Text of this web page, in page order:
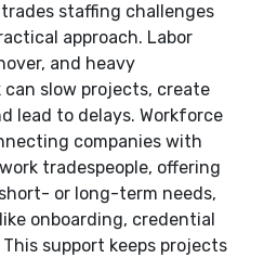
staffing challenges
approach. Labor
and heavy
slow projects, create
lead to delays. Workforce
companies with
tradespeople, offering
or long-term needs,
onboarding, credential
support keeps projects